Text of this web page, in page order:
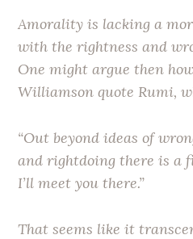
Amorality is lacking a
with the rightness and
One might argue then
Williamson quote Rumi,
“Out beyond ideas of
and rightdoing there is a
I’ll meet you there.”
That seems like it